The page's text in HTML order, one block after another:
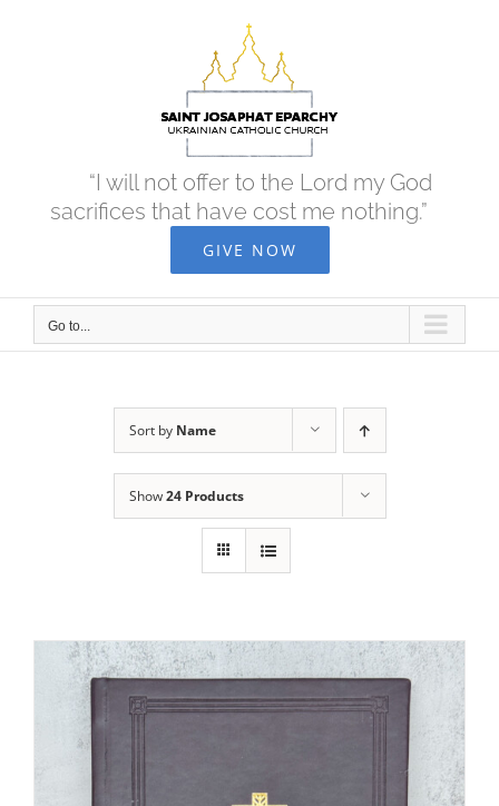
“I will not offer to the Lord my God
sacrifices that have cost me nothing.”
GIVE NOW
Go to...
Sort by Name
Show24 Products